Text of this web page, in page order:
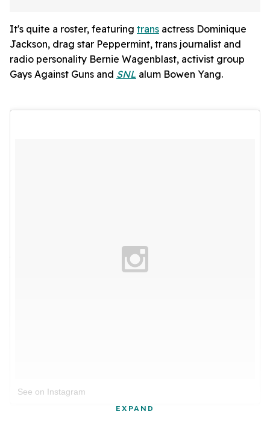
It's quite a roster, featuring trans actress Dominique
Jackson, drag star Peppermint, trans journalist and
radio personality Bernie Wagenblast, activist group
Gays Against Guns and SNL alum Bowen Yang.
See on Instagram
EXPAND